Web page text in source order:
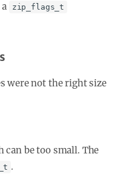
zip_flags_t
were not the right size
can be too small. The
.